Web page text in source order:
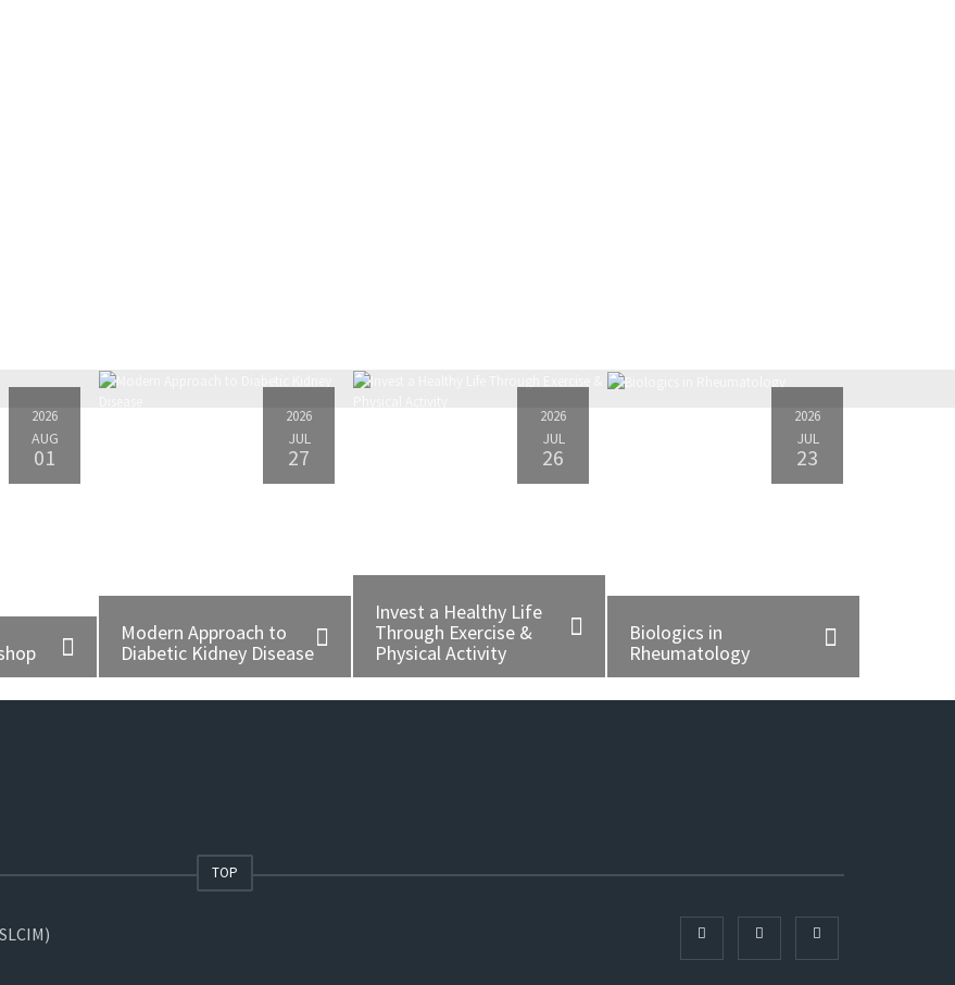
2026
AUG
01
2026
JUL
27
Modern Approach to
Diabetic Kidney Disease
2026
JUL
26
Invest a Healthy Life
Through Exercise &
Physical Activity
2026
JUL
23
Biologics in
Rheumatology
TOP